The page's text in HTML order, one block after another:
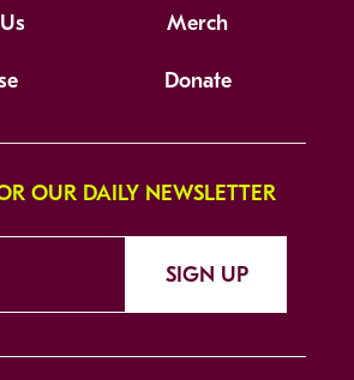
Merch
Donate
OUR DAILY NEWSLETTER
SIGN UP